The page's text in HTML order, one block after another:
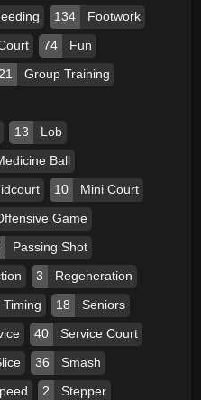
134 Footwork
74 Fun
Group Training
13 Lob
Ball
10 Mini Court
Game
Passing Shot
3 Regeneration
Timing 18 Seniors
40 Service Court
36 Smash
2 Stepper